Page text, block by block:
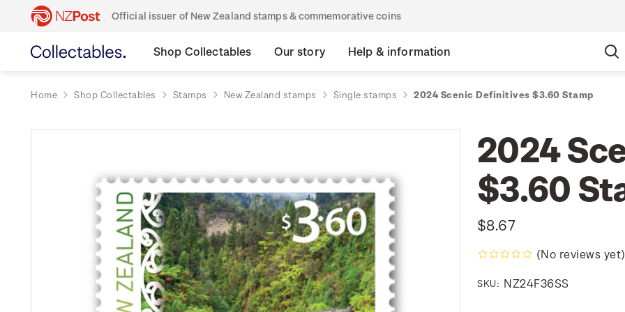
Official issuer of New Zealand stamps & commemorative coins
Shop Collectables Our story Help & information
Home Shop Collectables Stamps New Zealand stamps Single stamps 2024 Scenic Definitives $3.60 Stamp
2024
$3.60
$8.67
(No reviews yet)
SKU: NZ24F36SS